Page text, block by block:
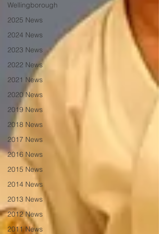
Wellingborough
2025 News
2024 News
2023 News
2022 News
2021 News
2020 News
2019 News
2018 News
2017 News
2016 News
2015 News
2014 News
2013 News
2012 News
2011 News